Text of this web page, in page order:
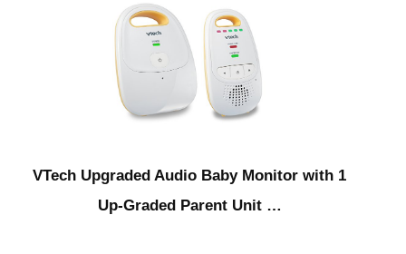
VTech Upgraded Audio Baby Monitor with 1
Up-Graded Parent Unit …